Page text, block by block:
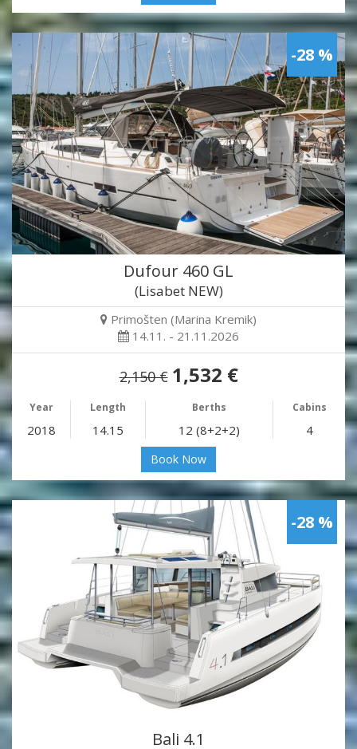
-28 %
Dufour 460 GL
(Lisabet NEW)
Primošten (Marina Kremik)
14.11. - 21.11.2026
2,150 € 1,532 €
Year Length Berths Cabins
2018 14.15 12 (8+2+2) 4
Book Now
-28 %
Bali 4.1